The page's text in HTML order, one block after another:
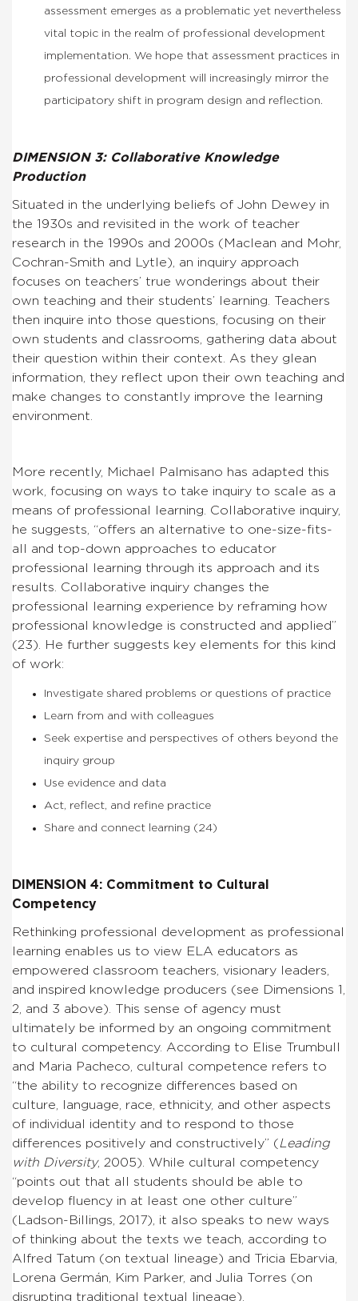
assessment emerges as a problematic yet nevertheless
vital topic in the realm of professional development
implementation. We hope that assessment practices in
professional development will increasingly mirror the
participatory shift in program design and reflection.
DIMENSION 3: Collaborative Knowledge
Production
Situated in the underlying beliefs of John Dewey in
the 1930s and revisited in the work of teacher
research in the 1990s and 2000s (Maclean and Mohr,
Cochran-Smith and Lytle), an inquiry approach
focuses on teachers’ true wonderings about their
own teaching and their students’ learning. Teachers
then inquire into those questions, focusing on their
own students and classrooms, gathering data about
their question within their context. As they glean
information, they reflect upon their own teaching and
make changes to constantly improve the learning
environment.
More recently, Michael Palmisano has adapted this
work, focusing on ways to take inquiry to scale as a
means of professional learning. Collaborative inquiry,
he suggests, “offers an alternative to one-size-fits-
all and top-down approaches to educator
professional learning through its approach and its
results. Collaborative inquiry changes the
professional learning experience by reframing how
professional knowledge is constructed and applied”
(23). He further suggests key elements for this kind
of work:
Investigate shared problems or questions of practice
Learn from and with colleagues
Seek expertise and perspectives of others beyond the
inquiry group
Use evidence and data
Act, reflect, and refine practice
Share and connect learning (24)
DIMENSION 4: Commitment to Cultural
Competency
Rethinking professional development as professional
learning enables us to view ELA educators as
empowered classroom teachers, visionary leaders,
and inspired knowledge producers (see Dimensions 1,
2, and 3 above). This sense of agency must
ultimately be informed by an ongoing commitment
to cultural competency. According to Elise Trumbull
and Maria Pacheco, cultural competence refers to
“the ability to recognize differences based on
culture, language, race, ethnicity, and other aspects
of individual identity and to respond to those
differences positively and constructively” (Leading
with Diversity, 2005). While cultural competency
“points out that all students should be able to
develop fluency in at least one other culture”
(Ladson-Billings, 2017), it also speaks to new ways
of thinking about the texts we teach, according to
Alfred Tatum (on textual lineage) and Tricia Ebarvia,
Lorena Germán, Kim Parker, and Julia Torres (on
disrupting traditional textual lineage).